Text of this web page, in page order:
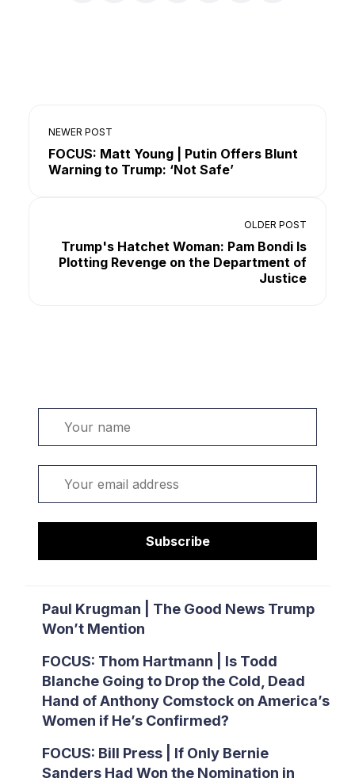
Subscribe
Paul Krugman | The Good News Trump
Won’t Mention
FOCUS: Thom Hartmann | Is Todd
Blanche Going to Drop the Cold, Dead
Hand of Anthony Comstock on America’s
Women if He’s Confirmed?
FOCUS: Bill Press | If Only Bernie
Sanders Had Won the Nomination in
NEWER POST
FOCUS: Matt Young | Putin Offers Blunt
Warning to Trump: ‘Not Safe’
OLDER POST
Trump's Hatchet Woman: Pam Bondi Is
Plotting Revenge on the Department of
Justice